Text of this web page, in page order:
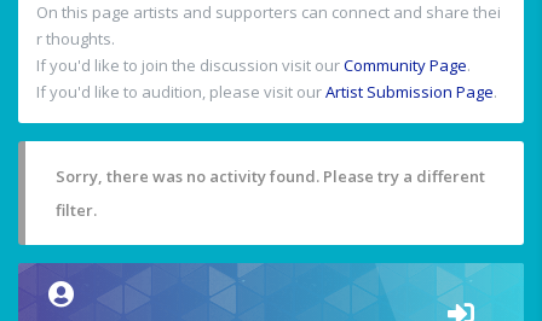
On this page artists and supporters can connect and share thei
r thoughts.
If you'd like to join the discussion visit ourCommunity Page.
If you'd like to audition, please visit ourArtist Submission Page.
Sorry, there was no activity found. Please try a different
filter.